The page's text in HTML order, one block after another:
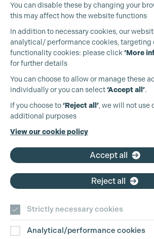
Production Guild UK
+44 (0)3301 275 800
You can disable these by changing your
this may affect how the website functions
In addition to necessary cookies, our
analytical/ performance cookies, targeting
functionality cookies: please click ‘More
for further details
You can choose to allow or manage these
individually or you can select‘Accept all’.
If you choose to‘Reject all’, we will not use
additional purposes
View our cookie policy
Accept all
Reject all
Strictly necessary cookies
Analytical/performance cookies